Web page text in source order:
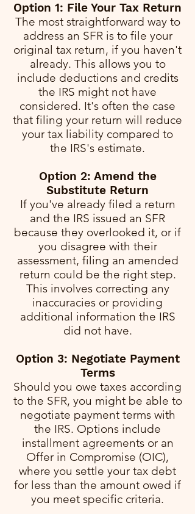
Option 1: File Your Tax Return
The most straightforward way to
address an SFR is to file your
original tax return, if you haven't
already. This allows you to
include deductions and credits
the IRS might not have
considered. It's often the case
that filing your return will reduce
your tax liability compared to
the IRS's estimate.
Option 2: Amend the
Substitute Return
If you've already filed a return
and the IRS issued an SFR
because they overlooked it, or if
you disagree with their
assessment, filing an amended
return could be the right step.
This involves correcting any
inaccuracies or providing
additional information the IRS
did not have.
Option 3: Negotiate Payment
Terms
Should you owe taxes according
to the SFR, you might be able to
negotiate payment terms with
the IRS. Options include
installment agreements or an
Offer in Compromise (OIC),
where you settle your tax debt
for less than the amount owed if
you meet specific criteria.